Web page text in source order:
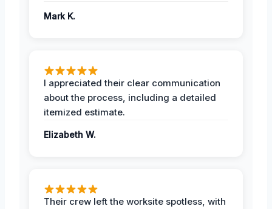
Mark K.
I appreciated their clear communication
about the process, including a detailed
itemized estimate.
Elizabeth W.
Their crew left the worksite spotless, with